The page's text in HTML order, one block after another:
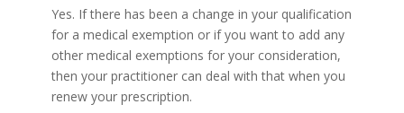
Yes. If there has been a change in your qualification
for a medical exemption or if you want to add any
other medical exemptions for your consideration,
then your practitioner can deal with that when you
renew your prescription.